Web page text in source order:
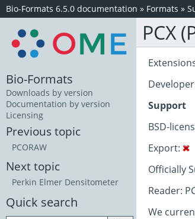
Bio-Formats 6.5.0 documentation » Formats »
PCX
Support
BSD-
Export:
Officially
Reader:
We
Bio-Formats
Downloads by version
Documentation by version
Licensing
Previous topic
PCORAW
Next topic
Perkin Elmer Densitometer
Quick search